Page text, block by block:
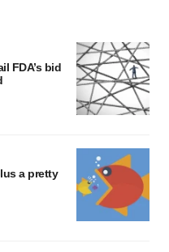
FDA’s bid
a pretty